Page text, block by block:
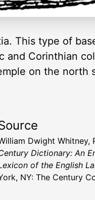
This type of
and Corinthian
on the north
Dwight Whitney,
Dictionary: An
of the English
NY: The Century